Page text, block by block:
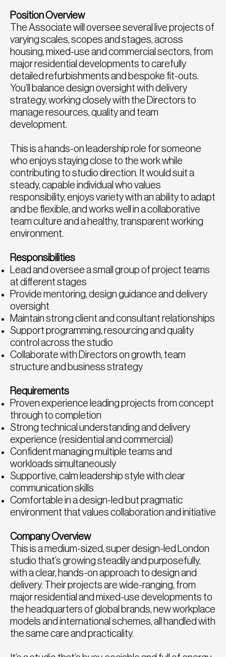
Position Overview
The Associate will oversee several live projects of
varying scales, scopes and stages, across
housing, mixed-use and commercial sectors, from
major residential developments to carefully
detailed refurbishments and bespoke fit-outs.
You’ll balance design oversight with delivery
strategy, working closely with the Directors to
manage resources, quality and team
development.
This is a hands-on leadership role for someone
who enjoys staying close to the work while
contributing to studio direction. It would suit a
steady, capable individual who values
responsibility, enjoys variety with an ability to adapt
and be flexible, and works well in a collaborative
team culture and a healthy, transparent working
environment.
Responsibilities
Lead and oversee a small group of project teams
at different stages
Provide mentoring, design guidance and delivery
oversight
Maintain strong client and consultant relationships
Support programming, resourcing and quality
control across the studio
Collaborate with Directors on growth, team
structure and business strategy
Requirements
Proven experience leading projects from concept
through to completion
Strong technical understanding and delivery
experience (residential and commercial)
Confident managing multiple teams and
workloads simultaneously
Supportive, calm leadership style with clear
communication skills
Comfortable in a design-led but pragmatic
environment that values collaboration and initiative
Company Overview
This is a medium-sized, super design-led London
studio that’s growing steadily and purposefully,
with a clear, hands-on approach to design and
delivery. Their projects are wide-ranging, from
major residential and mixed-use developments to
the headquarters of global brands, new workplace
models and international schemes, all handled with
the same care and practicality.